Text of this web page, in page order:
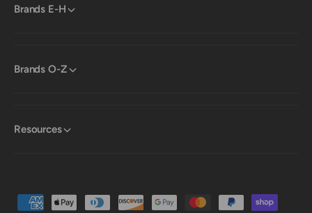
Brands E-H
Brands O-Z
Resources